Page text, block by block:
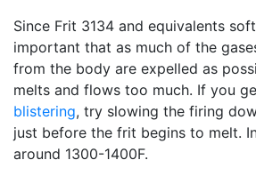
Since Frit 3134 and equivalents
important that as much of the
from the body are expelled as
melts and flows too much. If you
blistering, try slowing the firing
just before the frit begins to melt.
around 1300-1400F.